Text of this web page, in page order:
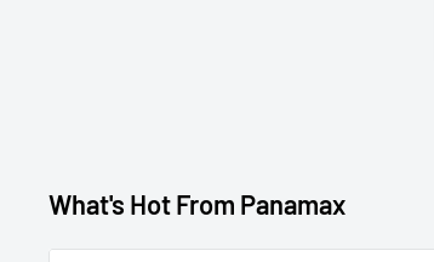
What's Hot From Panamax